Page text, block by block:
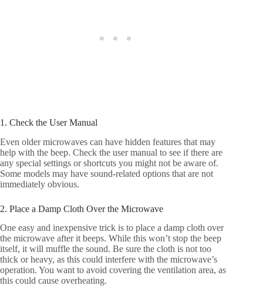
1. Check the User Manual
Even older microwaves can have hidden features that may
help with the beep. Check the user manual to see if there are
any special settings or shortcuts you might not be aware of.
Some models may have sound-related options that are not
immediately obvious.
2. Place a Damp Cloth Over the Microwave
One easy and inexpensive trick is to place a damp cloth over
the microwave after it beeps. While this won’t stop the beep
itself, it will muffle the sound. Be sure the cloth is not too
thick or heavy, as this could interfere with the microwave’s
operation. You want to avoid covering the ventilation area, as
this could cause overheating.